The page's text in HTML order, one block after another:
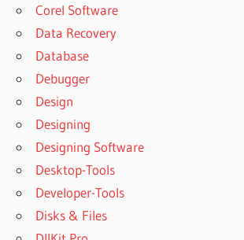
Corel Software
Data Recovery
Database
Debugger
Design
Designing
Designing Software
Desktop-Tools
Developer-Tools
Disks & Files